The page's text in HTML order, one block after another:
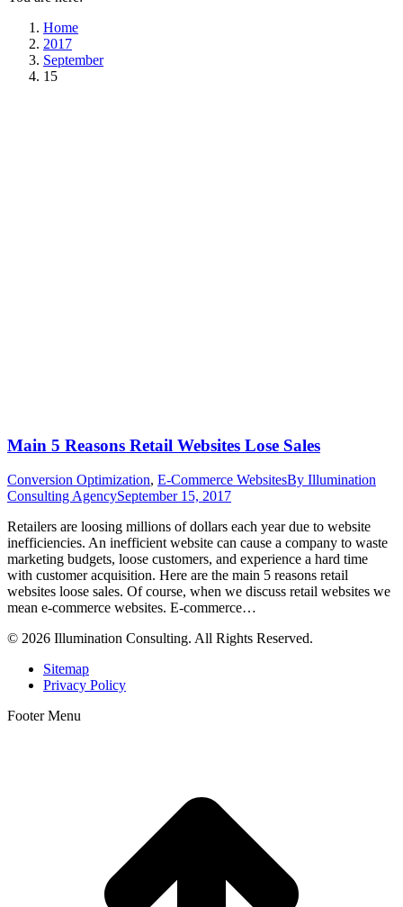
Home
2017
September
15
Main 5 Reasons Retail Websites Lose Sales
Conversion Optimization, E-Commerce WebsitesBy Illumination
Consulting AgencySeptember 15, 2017
Retailers are loosing millions of dollars each year due to website
inefficiencies. An inefficient website can cause a company to waste
marketing budgets, loose customers, and experience a hard time
with customer acquisition. Here are the main 5 reasons retail
websites loose sales. Of course, when we discuss retail websites we
mean e-commerce websites. E-commerce…
© 2026 Illumination Consulting. All Rights Reserved.
Sitemap
Privacy Policy
Footer Menu